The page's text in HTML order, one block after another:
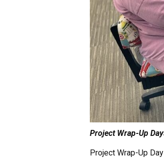
Project Wrap-Up
Project Wrap-Up